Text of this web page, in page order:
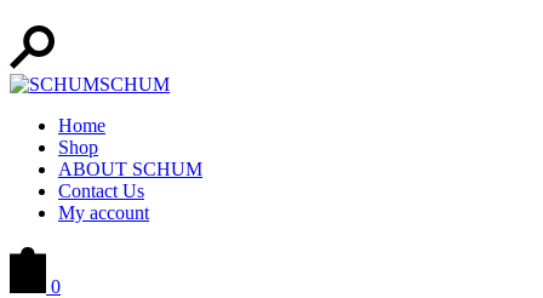
Home
Shop
ABOUT SCHUM
Contact Us
My account
0